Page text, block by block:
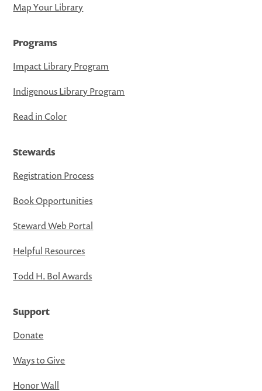
Map Your Library
Programs
Impact Library Program
Indigenous Library Program
Read in Color
Stewards
Registration Process
Book Opportunities
Steward Web Portal
Helpful Resources
Todd H. Bol Awards
Support
Donate
Ways to Give
Honor Wall